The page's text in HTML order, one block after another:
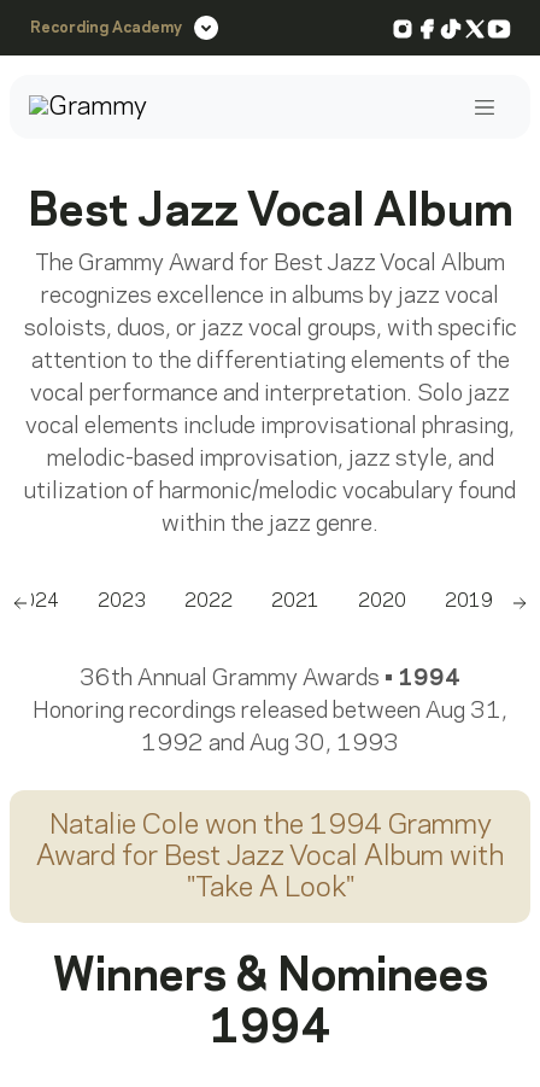
Recording Academy Instagram
Facebook
TikTok
X
Best Jazz Vocal Album
The Grammy Award for Best Jazz Vocal Album
recognizes excellence in albums by jazz vocal
soloists, duos, or jazz vocal groups, with specific
attention to the differentiating elements of the
vocal performance and interpretation. Solo jazz
vocal elements include improvisational phrasing,
melodic-based improvisation, jazz style, and
utilization of harmonic/melodic vocabulary found
within the jazz genre.
2024 2023 2022 2021 2020 2019
36th Annual Grammy Awards • 1994
Honoring recordings released between Aug 31,
1992 and Aug 30, 1993
Natalie Cole won the 1994 Grammy
Award for Best Jazz Vocal Album with
" Take A Look"
Winners & Nominees
1994